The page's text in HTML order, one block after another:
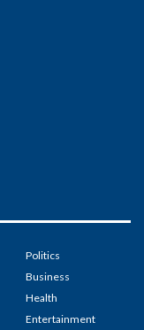
Politics
Business
Health
Entertainment